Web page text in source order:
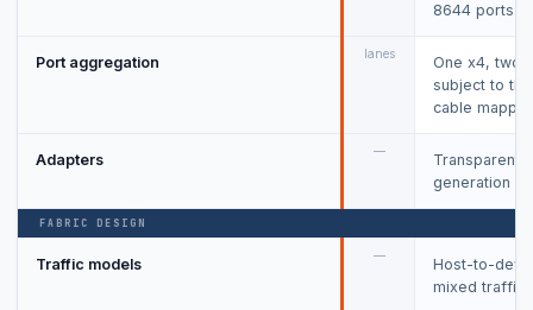
8644 ports.
Port aggregation lanes
One x4,
subject to
cable
Adapters —
Transparent
generation
FABRIC DESIGN
Traffic models —
Host-to-
mixed traffic.